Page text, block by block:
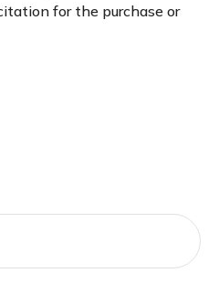
for the purchase or